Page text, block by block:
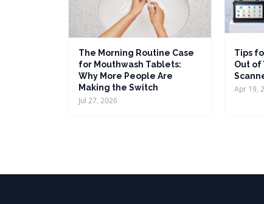
The Morning Routine Case
for Mouthwash Tablets:
Why More People Are
Making the Switch
Jul 27, 2026
Tips
Out of
Apr 19,